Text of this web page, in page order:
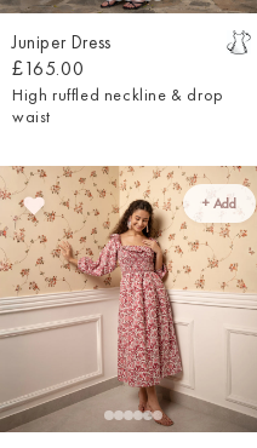
Juniper Dress
£165.00
High ruffled neckline & drop
waist
+ Add